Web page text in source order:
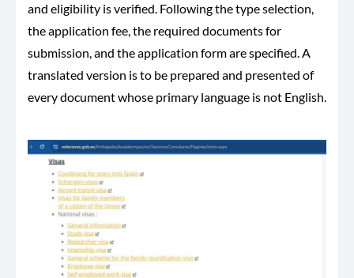
and eligibility is verified. Following the type selection,
the application fee, the required documents for
submission, and the application form are specified. A
translated version is to be prepared and presented of
every document whose primary language is not English.